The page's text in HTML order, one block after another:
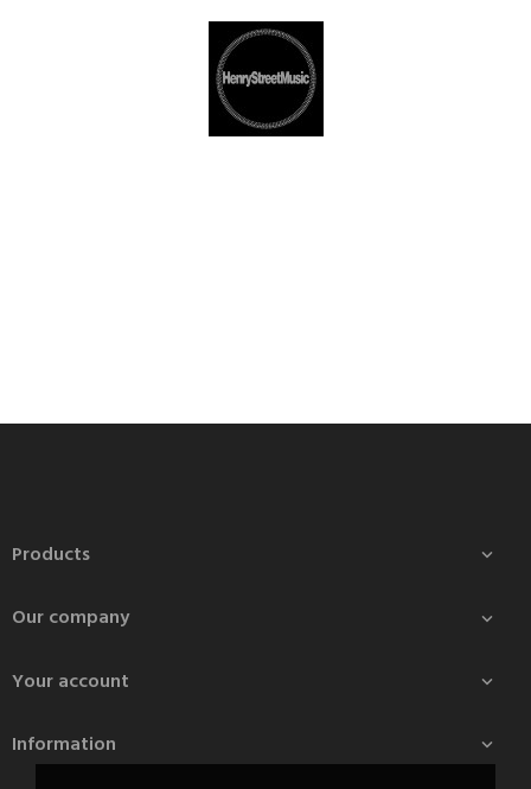
Products 
Our company 
Your account 
Information 